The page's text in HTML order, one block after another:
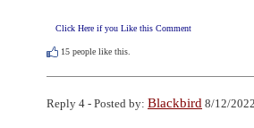
Click Here if you Like this Comment
15 people like this.
Reply 4 - Posted by: Blackbird 8/12/